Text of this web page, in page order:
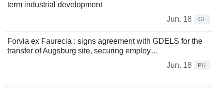
term industrial development
Jun. 18
GL
Forvia ex Faurecia : signs agreement with GDELS for the
transfer of Augsburg site, securing employ…
Jun. 18
PU